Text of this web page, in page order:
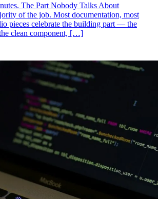
The Part Nobody Talks About
of the job. Most documentation, most
pieces celebrate the building part — the
clean component, […]